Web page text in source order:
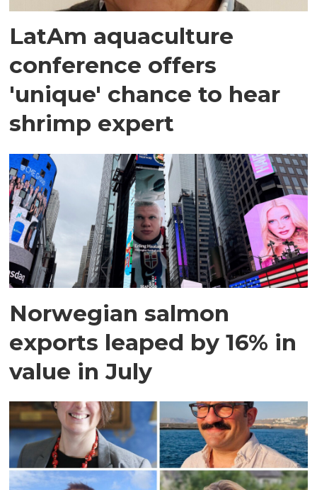
LatAm aquaculture
conference offers
'unique' chance to hear
shrimp expert
Norwegian salmon
exports leaped by 16% in
value in July